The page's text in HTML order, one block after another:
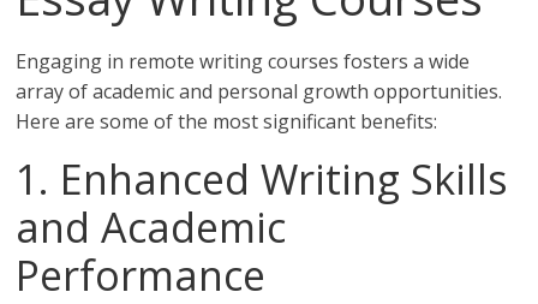
Engaging in remote writing courses fosters a wide
array of academic and personal growth opportunities.
Here are some of the most significant benefits:
1. Enhanced Writing Skills
and Academic
Performance